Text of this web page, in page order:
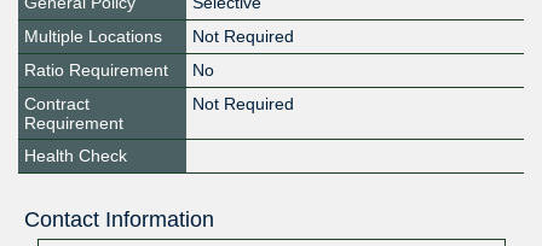
Multiple Locations
Not Required
Ratio Requirement
No
Contract
Requirement
Not Required
Health Check
Contact Information